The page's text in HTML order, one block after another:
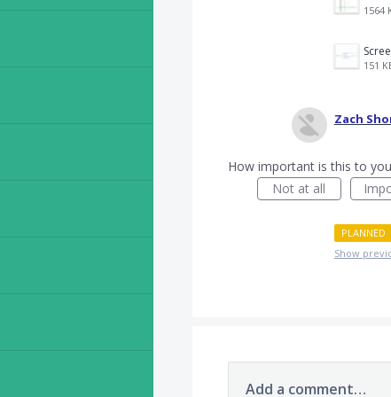
1564
151
Zach
How important is this to
Not at all
PLANNED
Show
Add a comment…